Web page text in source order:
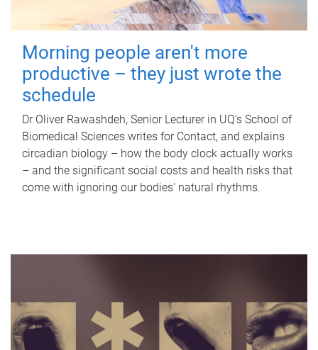
Morning people aren't more
productive – they just wrote the
schedule
Dr Oliver Rawashdeh, Senior Lecturer in UQ's School of
Biomedical Sciences writes for Contact, and explains
circadian biology – how the body clock actually works
– and the significant social costs and health risks that
come with ignoring our bodies' natural rhythms.